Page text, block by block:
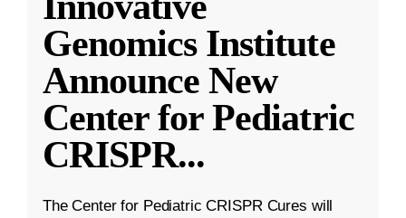
Genomics Institute
Announce New
Center for Pediatric
CRISPR...
The Center for Pediatric CRISPR Cures will